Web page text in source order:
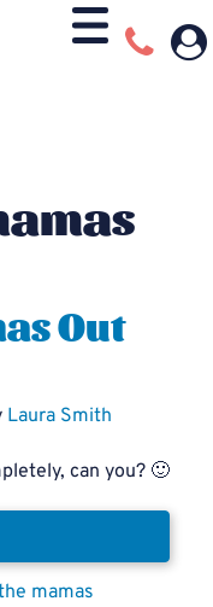
Out
Laura Smith
can you? 🙂
mamas